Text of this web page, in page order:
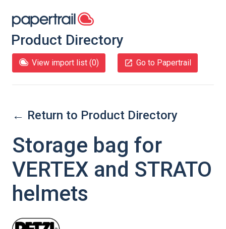
Product Directory
View import list (0) Go to Papertrail
← Return to Product Directory
Storage bag for
VERTEX and STRATO
helmets